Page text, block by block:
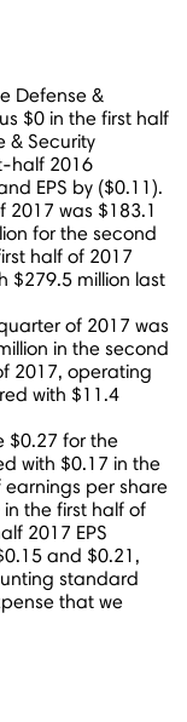
Defense &
$0 in the first half
& Security
half 2016
EPS by ($0.11).
2017 was $183.1
for the second
half of 2017
$279.5 million last
of 2017 was
in the second
2017, operating
with $11.4
$0.27 for the
with $0.17 in the
per share
in the first half of
2017 EPS
and $0.21 ,
standard
that we